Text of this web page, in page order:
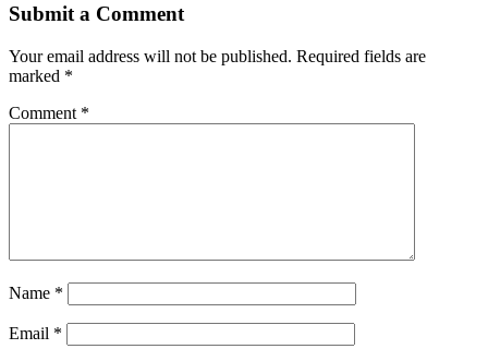
Submit a Comment
Your email address will not be published. Required fields are
marked *
Comment *
Name *
Email *